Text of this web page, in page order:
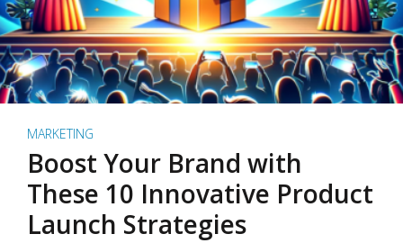
MARKETING
Boost Your Brand with
These 10 Innovative Product
Launch Strategies